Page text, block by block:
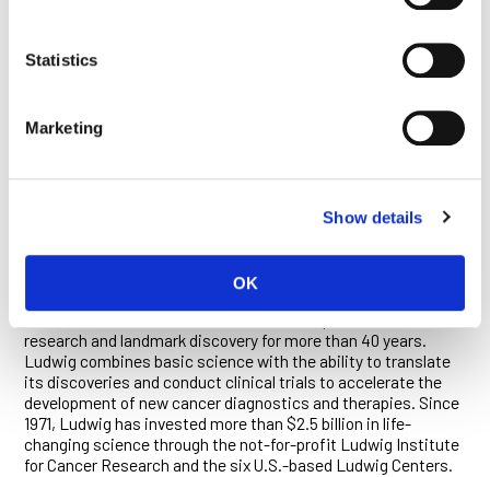
Statistics
Marketing
Show details
OK
teams that developed a uniquely targeted antibody against
program has since been adapted and taken into clinical trials
In addition to their roles as members of the Ludwig Institute
for Cancer Research, San Diego, Kolodner is a distinguished
distinguished professor, both at the University of California,
ABOUT LUDWIG CANCER RESEARCH
network of acclaimed scientists that has pioneered cancer
research and landmark discovery for more than 40 years.
Ludwig combines basic science with the ability to translate
its discoveries and conduct clinical trials to accelerate the
development of new cancer diagnostics and therapies. Since
1971, Ludwig has invested more than $2.5 billion in life-
changing science through the not-for-profit Ludwig Institute
for Cancer Research and the six U.S.-based Ludwig Centers.